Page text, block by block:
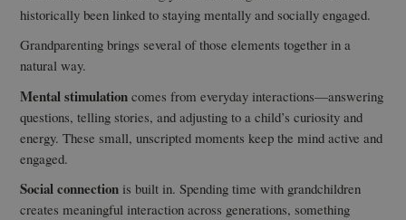
historically been linked to staying mentally and socially engaged.
Grandparenting brings several of those elements together in a
natural way.
Mental stimulation comes from everyday interactions—answering
questions, telling stories, and adjusting to a child’s curiosity and
energy. These small, unscripted moments keep the mind active and
engaged.
Social connection is built in. Spending time with grandchildren
creates meaningful interaction across generations, something